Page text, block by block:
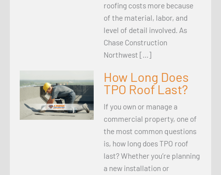
roofing costs more because
of the material, labor, and
level of detail involved. As
Chase Construction
Northwest […]
How Long Does
TPO Roof Last?
If you own or manage a
commercial property, one of
the most common questions
is, how long does TPO roof
last? Whether you’re planning
a new installation or